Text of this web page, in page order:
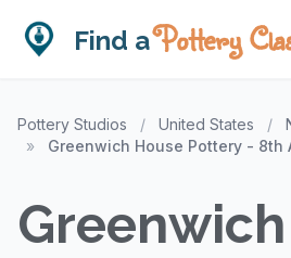
Find aPottery
Pottery Studios / United States /
»
Greenwich House Pottery - 8th